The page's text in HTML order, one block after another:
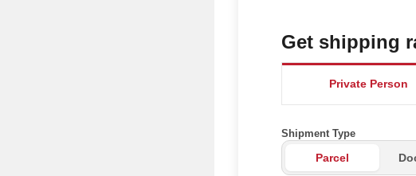
Get shipping
Private Person
Shipment Type
Parcel